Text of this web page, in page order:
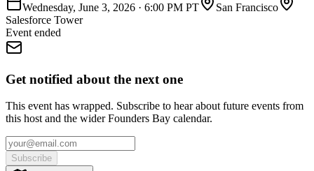
Wednesday, June 3, 2026 · 6:00 PM PT
San Francisco
Salesforce Tower
Event ended
Get notified about the next one
This event has wrapped. Subscribe to hear about future events from
this host and the wider Founders Bay calendar.
Subscribe